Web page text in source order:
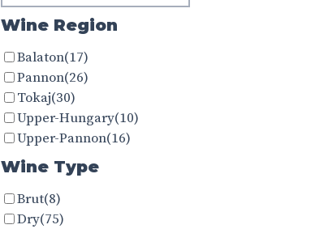
Wine Region
Balaton(17)
Pannon(26)
Tokaj(30)
Upper-Hungary(10)
Upper-Pannon(16)
Wine Type
Brut(8)
Dry(75)